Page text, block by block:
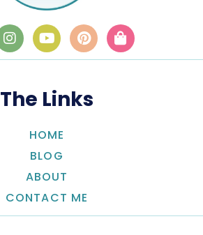
The Links
HOME
BLOG
ABOUT
CONTACT ME